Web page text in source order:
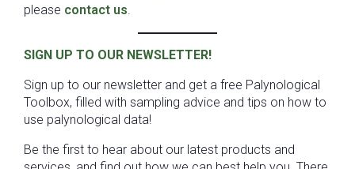
please contact us.
SIGN UP TO OUR NEWSLETTER!
Sign up to our newsletter and get a free Palynological
Toolbox, filled with sampling advice and tips on how to
use palynological data!
Be the first to hear about our latest products and